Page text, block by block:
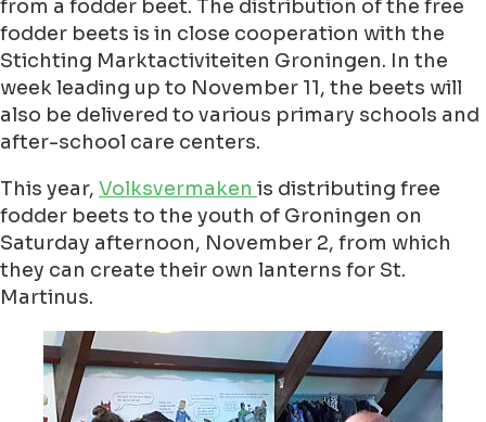
from a fodder beet. The distribution of the free
fodder beets is in close cooperation with the
Stichting Marktactiviteiten Groningen. In the
week leading up to November 11, the beets will
also be delivered to various primary schools and
after-school care centers.
This year, Volksvermaken is distributing free
fodder beets to the youth of Groningen on
Saturday afternoon, November 2, from which
they can create their own lanterns for St.
Martinus.